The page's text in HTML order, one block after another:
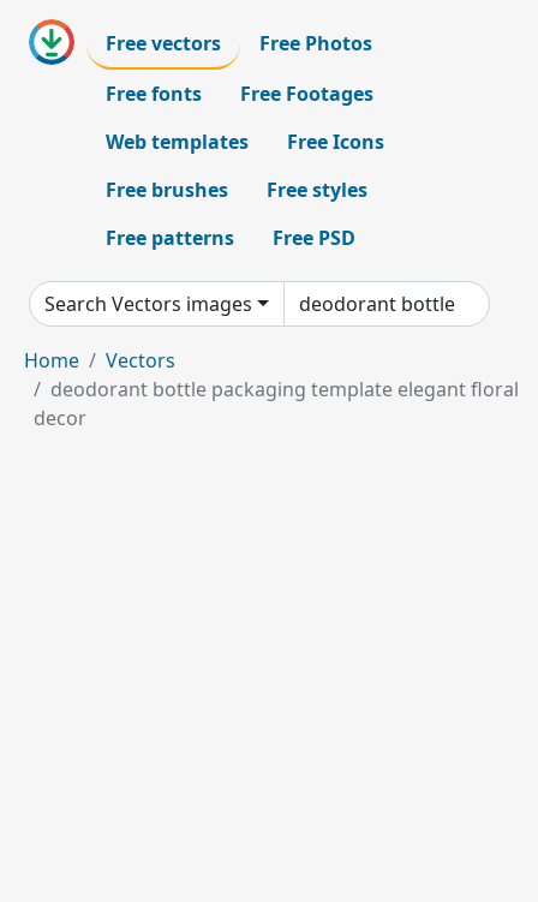
Free vectors
Free Photos
Free fonts
Free Footages
Web templates
Free Icons
Free brushes
Free styles
Free patterns
Free PSD
Search Vectors images
Home
Vectors
deodorant bottle packaging template elegant floral
decor